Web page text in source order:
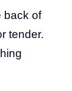
back of
tender.